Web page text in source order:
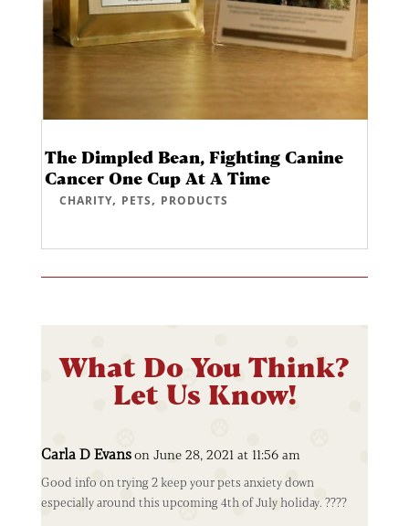
The Dimpled Bean, Fighting Canine
Cancer One Cup At A Time
CHARITY, PETS, PRODUCTS
What Do You Think?
Let Us Know!
Carla D Evanson June 28, 2021 at 11:56 am
Good info on trying 2 keep your pets anxiety down
especially around this upcoming 4th of July holiday. ????